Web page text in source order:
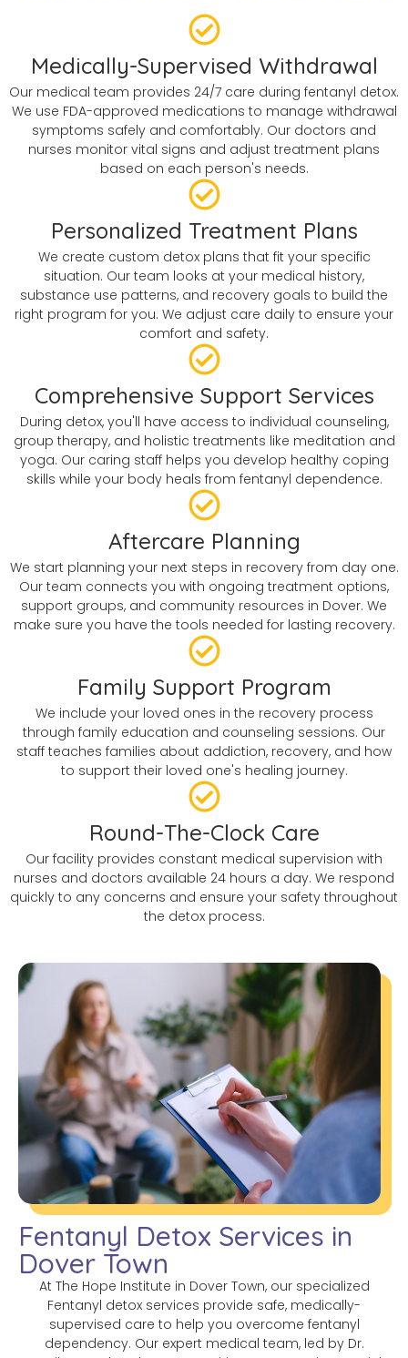
Medically-Supervised Withdrawal
Our medical team provides 24/7 care during fentanyl detox.
We use FDA-approved medications to manage withdrawal
symptoms safely and comfortably. Our doctors and
nurses monitor vital signs and adjust treatment plans
based on each person's needs.
Personalized Treatment Plans
We create custom detox plans that fit your specific
situation. Our team looks at your medical history,
substance use patterns, and recovery goals to build the
right program for you. We adjust care daily to ensure your
comfort and safety.
Comprehensive Support Services
During detox, you'll have access to individual counseling,
group therapy, and holistic treatments like meditation and
yoga. Our caring staff helps you develop healthy coping
skills while your body heals from fentanyl dependence.
Aftercare Planning
We start planning your next steps in recovery from day one.
Our team connects you with ongoing treatment options,
support groups, and community resources in Dover. We
make sure you have the tools needed for lasting recovery.
Family Support Program
We include your loved ones in the recovery process
through family education and counseling sessions. Our
staff teaches families about addiction, recovery, and how
to support their loved one's healing journey.
Round-The-Clock Care
Our facility provides constant medical supervision with
nurses and doctors available 24 hours a day. We respond
quickly to any concerns and ensure your safety throughout
the detox process.
Fentanyl Detox Services in
Dover Town
At The Hope Institute in Dover Town, our specialized
Fentanyl detox services provide safe, medically-
supervised care to help you overcome fentanyl
dependency. Our expert medical team, led by Dr.